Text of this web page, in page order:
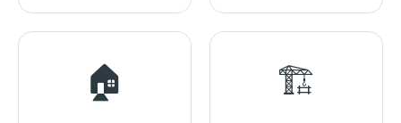
🏠 🏗️